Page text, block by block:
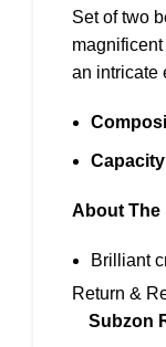
Set of two
an intricate
About The
Brilliant
designs
Return &
Subzon